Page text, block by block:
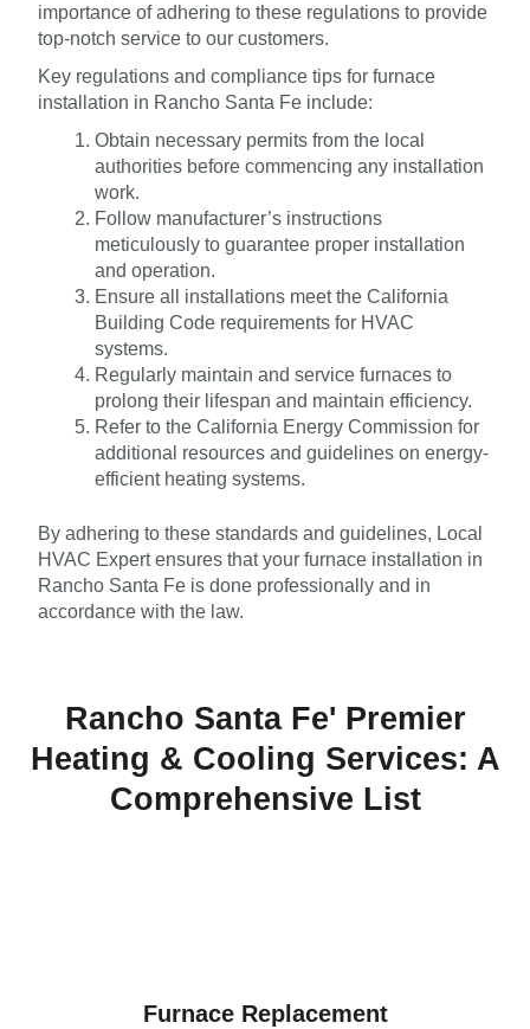
importance of adhering to these regulations to provide
top-notch service to our customers.
Key regulations and compliance tips for furnace
installation in Rancho Santa Fe include:
Obtain necessary permits from the local
authorities before commencing any installation
work.
Follow manufacturer’s instructions
meticulously to guarantee proper installation
and operation.
Ensure all installations meet the California
Building Code requirements for HVAC
systems.
Regularly maintain and service furnaces to
prolong their lifespan and maintain efficiency.
Refer to the California Energy Commission for
additional resources and guidelines on energy-
efficient heating systems.
By adhering to these standards and guidelines, Local
HVAC Expert ensures that your furnace installation in
Rancho Santa Fe is done professionally and in
accordance with the law.
Rancho Santa Fe' Premier
Heating & Cooling Services: A
Comprehensive List
Furnace Replacement